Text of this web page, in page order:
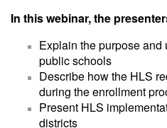
In this webinar, the
Explain the purpose
public schools
Describe how the HLS
during the enrollment
Present HLS
districts